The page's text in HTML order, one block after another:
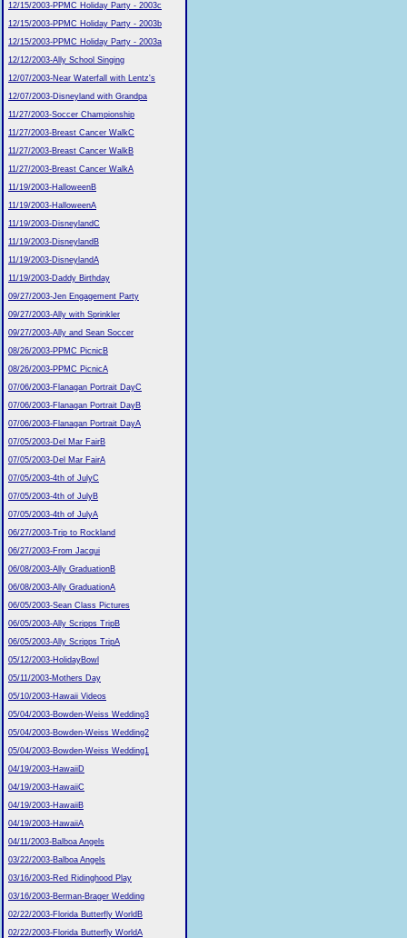
12/15/2003-PPMC Holiday Party - 2003c
12/15/2003-PPMC Holiday Party - 2003b
12/15/2003-PPMC Holiday Party - 2003a
12/12/2003-Ally School Singing
12/07/2003-Near Waterfall with Lentz's
12/07/2003-Disneyland with Grandpa
11/27/2003-Soccer Championship
11/27/2003-Breast Cancer WalkC
11/27/2003-Breast Cancer WalkB
11/27/2003-Breast Cancer WalkA
11/19/2003-HalloweenB
11/19/2003-HalloweenA
11/19/2003-DisneylandC
11/19/2003-DisneylandB
11/19/2003-DisneylandA
11/19/2003-Daddy Birthday
09/27/2003-Jen Engagement Party
09/27/2003-Ally with Sprinkler
09/27/2003-Ally and Sean Soccer
08/26/2003-PPMC PicnicB
08/26/2003-PPMC PicnicA
07/06/2003-Flanagan Portrait DayC
07/06/2003-Flanagan Portrait DayB
07/06/2003-Flanagan Portrait DayA
07/05/2003-Del Mar FairB
07/05/2003-Del Mar FairA
07/05/2003-4th of JulyC
07/05/2003-4th of JulyB
07/05/2003-4th of JulyA
06/27/2003-Trip to Rockland
06/27/2003-From Jacqui
06/08/2003-Ally GraduationB
06/08/2003-Ally GraduationA
06/05/2003-Sean Class Pictures
06/05/2003-Ally Scripps TripB
06/05/2003-Ally Scripps TripA
05/12/2003-HolidayBowl
05/11/2003-Mothers Day
05/10/2003-Hawaii Videos
05/04/2003-Bowden-Weiss Wedding3
05/04/2003-Bowden-Weiss Wedding2
05/04/2003-Bowden-Weiss Wedding1
04/19/2003-HawaiiD
04/19/2003-HawaiiC
04/19/2003-HawaiiB
04/19/2003-HawaiiA
04/11/2003-Balboa Angels
03/22/2003-Balboa Angels
03/16/2003-Red Ridinghood Play
03/16/2003-Berman-Brager Wedding
02/22/2003-Florida Butterfly WorldB
02/22/2003-Florida Butterfly WorldA